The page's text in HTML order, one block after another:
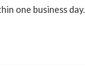
one business day.